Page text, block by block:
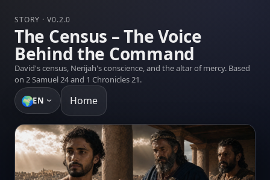
STORY · V0.2.0
The Census – The Voice
Behind the Command
David's census, Nerijah's conscience, and the altar of mercy. Based
on 2 Samuel 24 and 1 Chronicles 21.
🌍EN Home